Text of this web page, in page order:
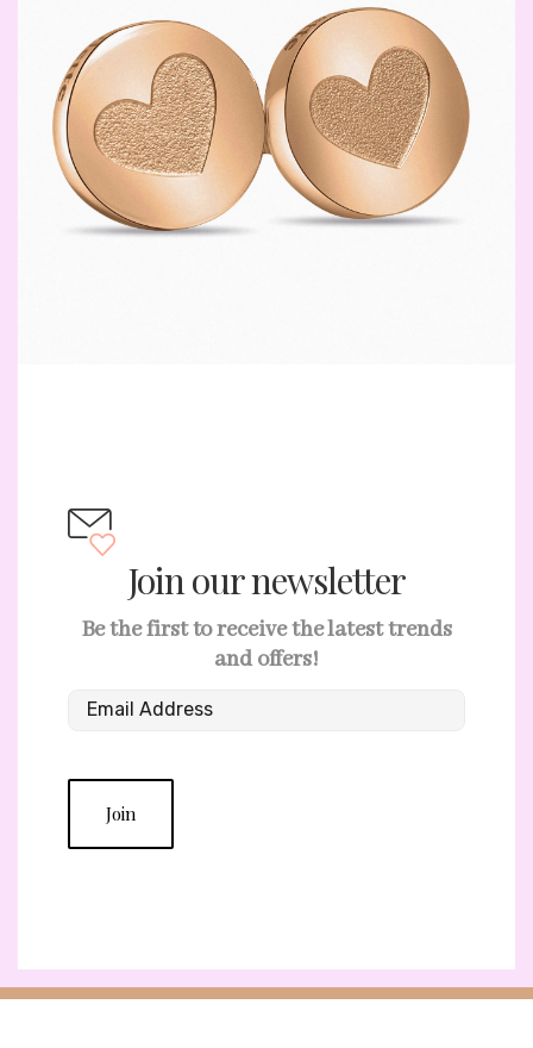
Join our newsletter
Be the first to receive the latest trends
and offers!
Join